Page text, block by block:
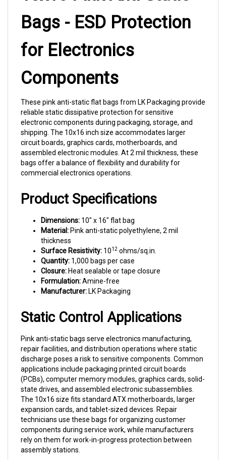
Bags - ESD Protection
for Electronics
Components
reliable static dissipative protection for sensitive
electronic components during packaging, storage, and
shipping. The 10x16 inch size accommodates larger
circuit boards, graphics cards, motherboards, and
assembled electronic modules. At 2 mil thickness, these
bags offer a balance of flexibility and durability for
commercial electronics operations.
Product Specifications
10" x 16" flat bag
Material:Pink anti-static polyethylene, 2 mil
thickness
Surface Resistivity:
Quantity:1,000 bags per case
Closure:Heat sealable or tape closure
Formulation:Amine-free
Manufacturer:LK Packaging
Static Control Applications
Pink anti-static bags serve electronics manufacturing,
repair facilities, and distribution operations where static
discharge poses a risk to sensitive components. Common
applications include packaging printed circuit boards
(PCBs), computer memory modules, graphics cards, solid-
state drives, and assembled electronic subassemblies.
The 10x16 size fits standard ATX motherboards, larger
expansion cards, and tablet-sized devices. Repair
technicians use these bags for organizing customer
components during service work, while manufacturers
rely on them for work-in-progress protection between
assembly stations.